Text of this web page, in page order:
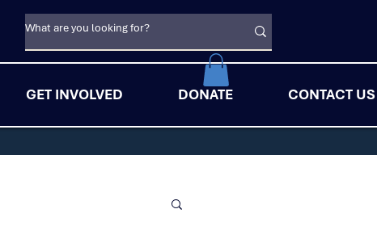
GET INVOLVED DONATE CONTACT US